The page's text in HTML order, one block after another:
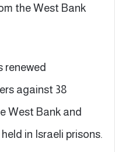
the West Bank
renewed
against 38
West Bank and
in Israeli prisons.